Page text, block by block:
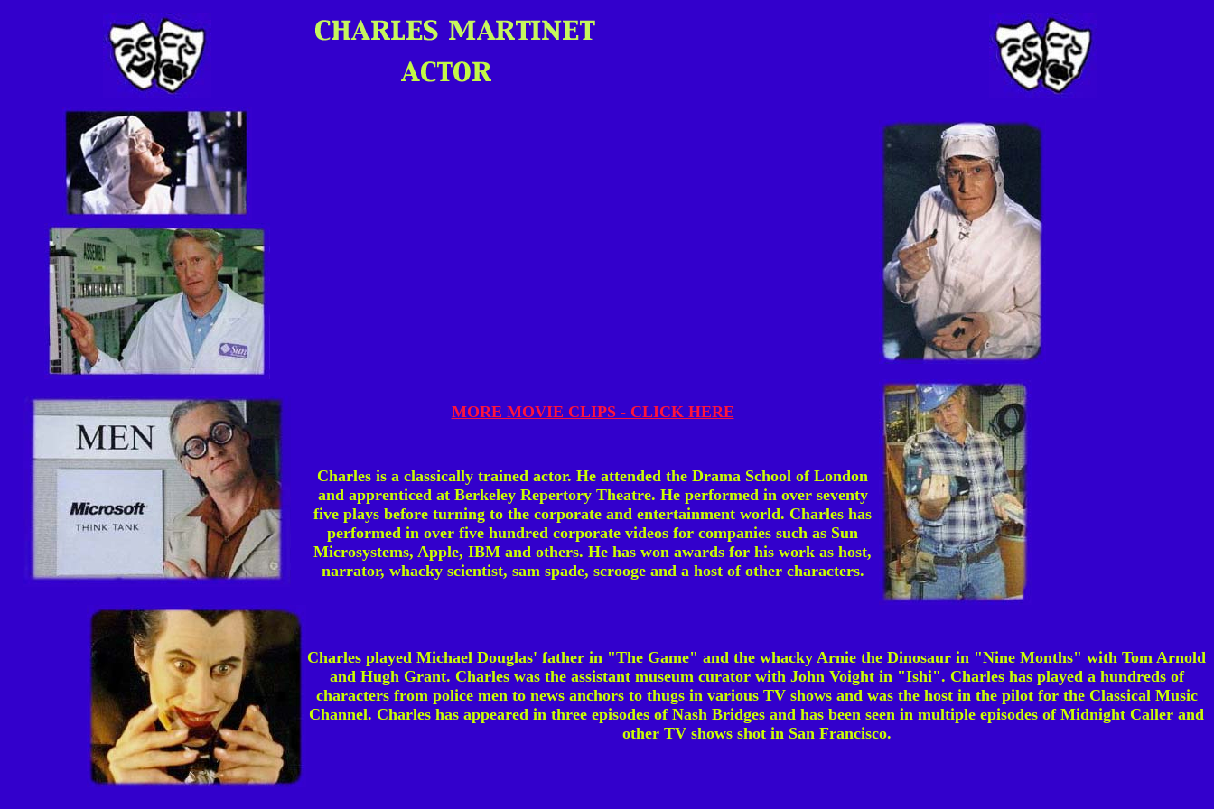
MORE MOVIE CLIPS - CLICK HERE
Charles is a classically trained actor. He attended the Drama School of London
and apprenticed at Berkeley Repertory Theatre. He performed in over seventy
five plays before turning to the corporate and entertainment world. Charles has
performed in over five hundred corporate videos for companies such as Sun
Microsystems, Apple, IBM and others. He has won awards for his work as host,
narrator, whacky scientist, sam spade, scrooge and a host of other characters.
Charles played Michael Douglas' father in "The Game" and the whacky Arnie the Dinosaur in "Nine Months" with Tom Arnold
and Hugh Grant. Charles was the assistant museum curator with John Voight in "Ishi". Charles has played a hundreds of
characters from police men to news anchors to thugs in various TV shows and was the host in the pilot for the Classical Music
Channel. Charles has appeared in three episodes of Nash Bridges and has been seen in multiple episodes of Midnight Caller and
other TV shows shot in San Francisco.